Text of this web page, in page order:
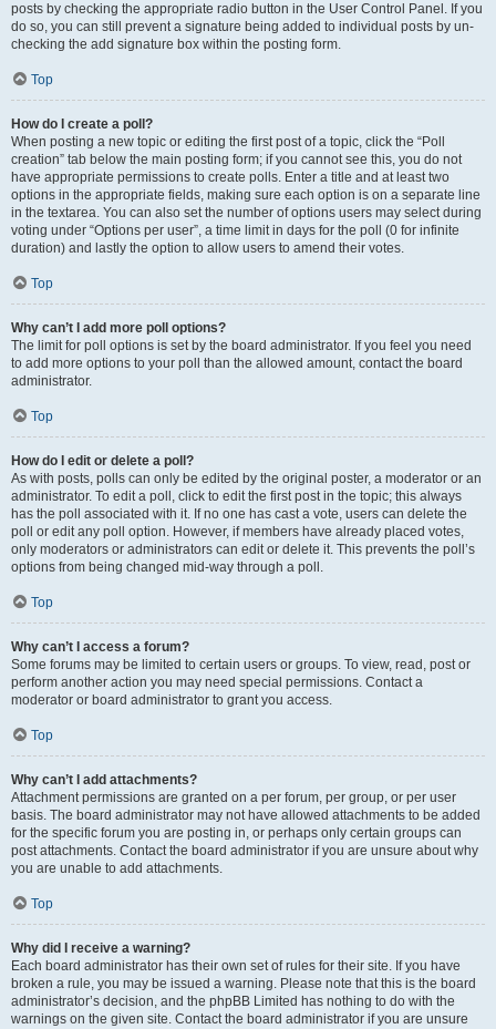
posts by checking the appropriate radio button in the User Control Panel. If you
do so, you can still prevent a signature being added to individual posts by un-
checking the add signature box within the posting form.
Top
How do I create a poll?
When posting a new topic or editing the first post of a topic, click the “Poll
creation” tab below the main posting form; if you cannot see this, you do not
have appropriate permissions to create polls. Enter a title and at least two
options in the appropriate fields, making sure each option is on a separate line
in the textarea. You can also set the number of options users may select during
voting under “Options per user”, a time limit in days for the poll (0 for infinite
duration) and lastly the option to allow users to amend their votes.
Top
Why can’t I add more poll options?
The limit for poll options is set by the board administrator. If you feel you need
to add more options to your poll than the allowed amount, contact the board
administrator.
Top
How do I edit or delete a poll?
As with posts, polls can only be edited by the original poster, a moderator or an
administrator. To edit a poll, click to edit the first post in the topic; this always
has the poll associated with it. If no one has cast a vote, users can delete the
poll or edit any poll option. However, if members have already placed votes,
only moderators or administrators can edit or delete it. This prevents the poll’s
options from being changed mid-way through a poll.
Top
Why can’t I access a forum?
Some forums may be limited to certain users or groups. To view, read, post or
perform another action you may need special permissions. Contact a
moderator or board administrator to grant you access.
Top
Why can’t I add attachments?
Attachment permissions are granted on a per forum, per group, or per user
basis. The board administrator may not have allowed attachments to be added
for the specific forum you are posting in, or perhaps only certain groups can
post attachments. Contact the board administrator if you are unsure about why
you are unable to add attachments.
Top
Why did I receive a warning?
Each board administrator has their own set of rules for their site. If you have
broken a rule, you may be issued a warning. Please note that this is the board
administrator’s decision, and the phpBB Limited has nothing to do with the
warnings on the given site. Contact the board administrator if you are unsure